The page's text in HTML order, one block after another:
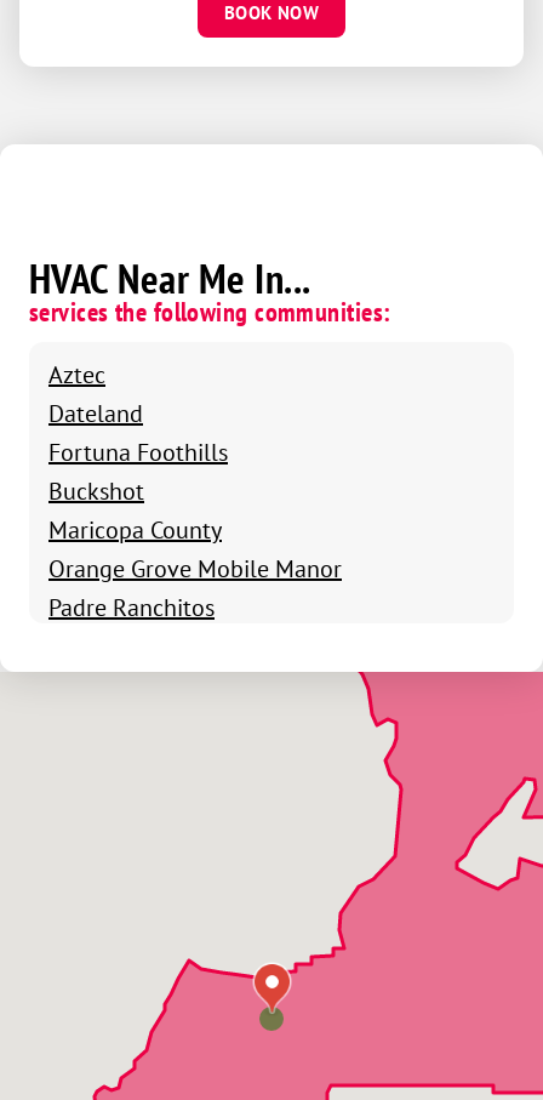
BOOK NOW
HVAC Near Me In...
services the following communities:
Aztec
Dateland
Fortuna Foothills
Buckshot
Maricopa County
Orange Grove Mobile Manor
Padre Ranchitos